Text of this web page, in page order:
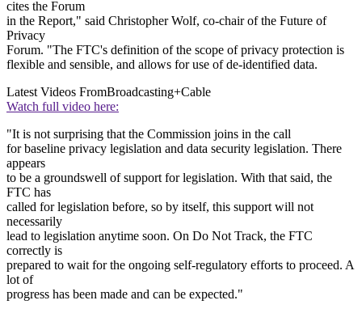
cites the Forum
in the Report," said Christopher Wolf, co-chair of the Future of
Privacy
Forum. "The FTC's definition of the scope of privacy protection is
flexible and sensible, and allows for use of de-identified data.
Latest Videos FromBroadcasting+Cable
Watch full video here:
"It is not surprising that the Commission joins in the call
for baseline privacy legislation and data security legislation. There
appears
to be a groundswell of support for legislation. With that said, the
FTC has
called for legislation before, so by itself, this support will not
necessarily
lead to legislation anytime soon. On Do Not Track, the FTC
correctly is
prepared to wait for the ongoing self-regulatory efforts to proceed. A
lot of
progress has been made and can be expected."